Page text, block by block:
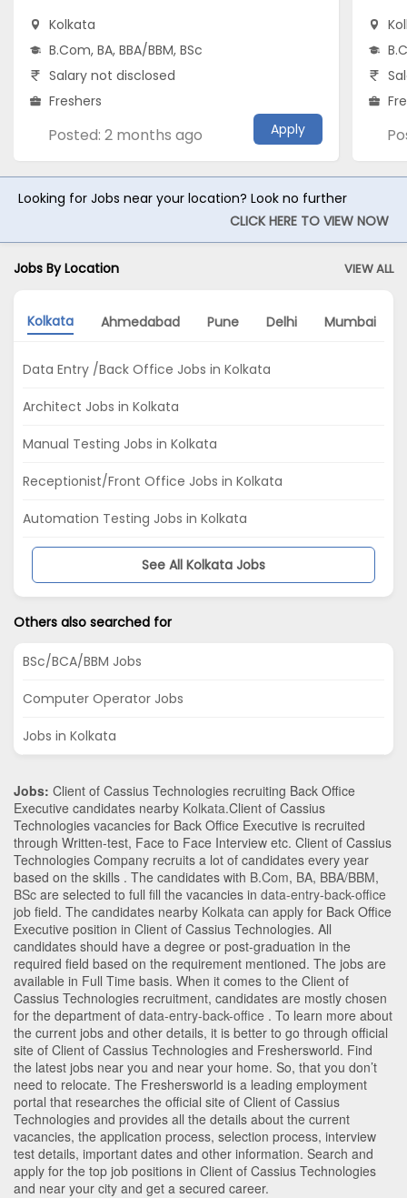
Kolkata
B.Com, BA, BBA/BBM, BSc
Salary not disclosed
Freshers
Posted: 2 months ago Apply
Looking for Jobs near your location? Look no further
CLICK HERE TO VIEW NOW
Jobs By Location VIEW ALL
Kolkata Ahmedabad Pune Delhi Mumbai
Data Entry /Back Office Jobs in Kolkata
Architect Jobs in Kolkata
Manual Testing Jobs in Kolkata
Receptionist/Front Office Jobs in Kolkata
Automation Testing Jobs in Kolkata
See All Kolkata Jobs
Others also searched for
BSc/BCA/BBM Jobs
Computer Operator Jobs
Jobs in Kolkata
Jobs: Client of Cassius Technologies recruiting Back Office
Executive candidates nearby Kolkata.Client of Cassius
Technologies vacancies for Back Office Executive is recruited
through Written-test, Face to Face Interview etc. Client of Cassius
Technologies Company recruits a lot of candidates every year
based on the skills . The candidates with B.Com, BA, BBA/BBM,
BSc are selected to full fill the vacancies in data-entry-back-office
job field. The candidates nearby Kolkata can apply for Back Office
Executive position in Client of Cassius Technologies. All
candidates should have a degree or post-graduation in the
required field based on the requirement mentioned. The jobs are
available in Full Time basis. When it comes to the Client of
Cassius Technologies recruitment, candidates are mostly chosen
for the department of data-entry-back-office . To learn more about
the current jobs and other details, it is better to go through official
site of Client of Cassius Technologies and Freshersworld. Find
the latest jobs near you and near your home. So, that you don’t
need to relocate. The Freshersworld is a leading employment
portal that researches the official site of Client of Cassius
Technologies and provides all the details about the current
vacancies, the application process, selection process, interview
test details, important dates and other information. Search and
apply for the top job positions in Client of Cassius Technologies
and near your city and get a secured career.